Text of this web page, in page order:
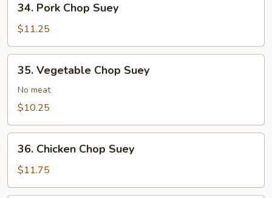
Pork
Chop
Suey
34. Pork Chop Suey
$11.25
Vegetable
Chop
Suey
35. Vegetable Chop Suey
No meat
$10.25
Chicken
Chop
Suey
36. Chicken Chop Suey
$11.75